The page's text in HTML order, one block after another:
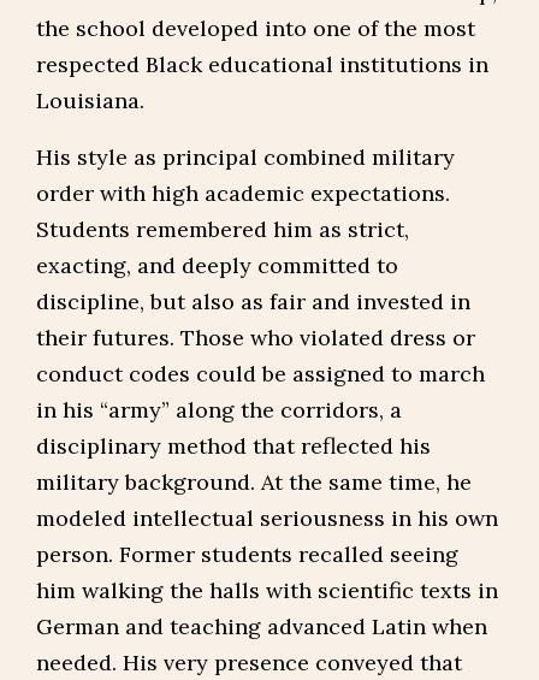
the school developed into one of the most
respected Black educational institutions in
Louisiana.
His style as principal combined military
order with high academic expectations.
Students remembered him as strict,
exacting, and deeply committed to
discipline, but also as fair and invested in
their futures. Those who violated dress or
conduct codes could be assigned to march
in his “army” along the corridors, a
disciplinary method that reflected his
military background. At the same time, he
modeled intellectual seriousness in his own
person. Former students recalled seeing
him walking the halls with scientific texts in
German and teaching advanced Latin when
needed. His very presence conveyed that